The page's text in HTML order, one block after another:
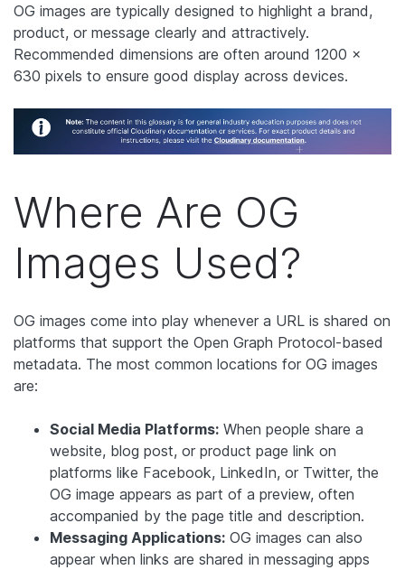
OG images are typically designed to highlight a brand,
product, or message clearly and attractively.
Recommended dimensions are often around 1200 x
630 pixels to ensure good display across devices.
Where Are OG
Images Used?
OG images come into play whenever a URL is shared on
platforms that support the Open Graph Protocol-based
metadata. The most common locations for OG images
are:
Social Media Platforms: When people share a
website, blog post, or product page link on
platforms like Facebook, LinkedIn, or Twitter, the
OG image appears as part of a preview, often
accompanied by the page title and description.
Messaging Applications: OG images can also
appear when links are shared in messaging apps